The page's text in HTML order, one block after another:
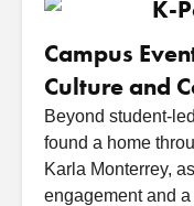
Campus
Culture and
Beyond student-
found a home
Karla Monterrey,
engagement and